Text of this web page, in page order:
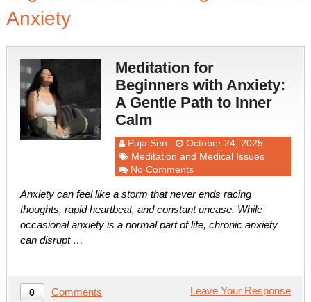
Anxiety
Meditation for
Beginners with Anxiety:
A Gentle Path to Inner
Calm
Puja Sen
October 24, 2025
Meditation and Medical Issues
No Comments
Anxiety can feel like a storm that never ends racing
thoughts, rapid heartbeat, and constant unease. While
occasional anxiety is a normal part of life, chronic anxiety
can disrupt …
0 Comments Leave Your Response